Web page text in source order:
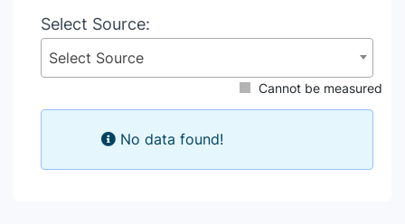
Select Source:
Select Source
Cannot be measured
No data found!